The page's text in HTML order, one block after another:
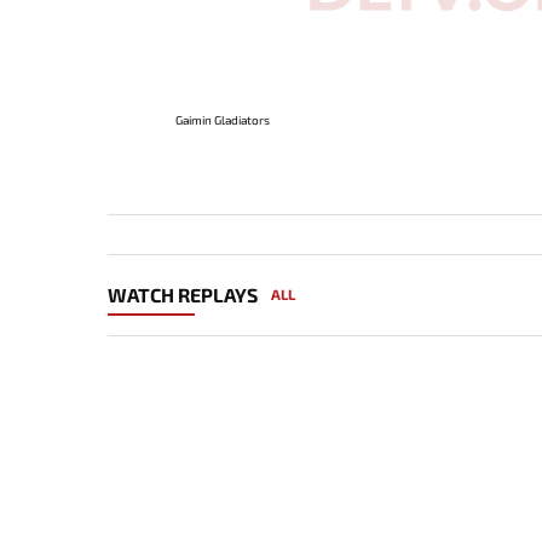
Gaimin Gladiators
WATCH REPLAYS ALL